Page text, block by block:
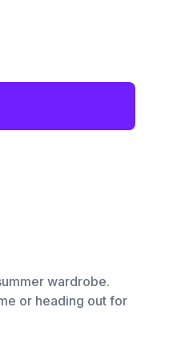
wardrobe.
or heading out for